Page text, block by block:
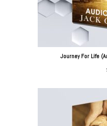
Journey For Life